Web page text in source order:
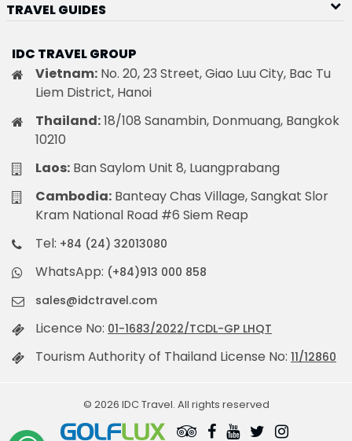
TRAVEL GUIDES
IDC TRAVEL GROUP
Vietnam: No. 20, 23 Street, Giao Luu City, Bac Tu
Liem District, Hanoi
Thailand:18/108 Sanambin, Donmuang, Bangkok
10210
Laos: Ban Saylom Unit 8, Luangprabang
Cambodia: Banteay Chas Village, Sangkat Slor
Kram National Road #6 Siem Reap
Tel: +84 (24) 32013080
WhatsApp: (+84)913 000 858
sales@idctravel.com
Licence No: 01-1683/2022/TCDL-GP LHQT
Tourism Authority of Thailand License No: 11/12860
© 2026 IDC Travel. All rights reserved